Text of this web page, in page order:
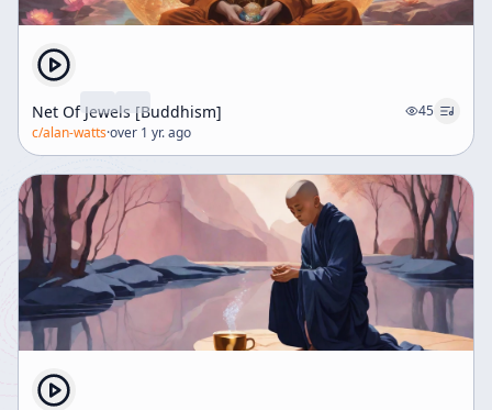
Net Of Jewels [Buddhism]
45
c/alan-watts·over 1 yr. ago